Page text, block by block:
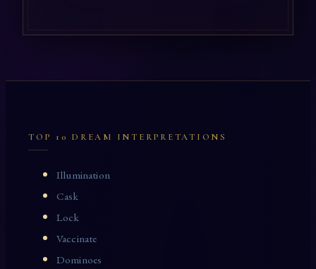
TOP 10 DREAM INTERPRETATIONS
Illumination
Cask
Lock
Vaccinate
Dominoes